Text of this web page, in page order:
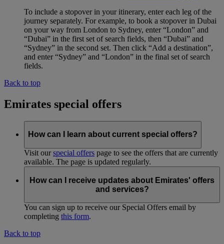
To include a stopover in your itinerary, enter each leg of the
journey separately. For example, to book a stopover in Dubai
on your way from London to Sydney, enter “London” and
“Dubai” in the first set of search fields, then “Dubai” and
“Sydney” in the second set. Then click “Add a destination”,
and enter “Sydney” and “London” in the final set of search
fields.
Back to top
Emirates special offers
How can I learn about current special offers?
Visit ourspecial offers page to see the offers that are currently
available. The page is updated regularly.
How can I receive updates about Emirates' offers
and services?
You can sign up to receive our Special Offers email by
completing this form.
Back to top